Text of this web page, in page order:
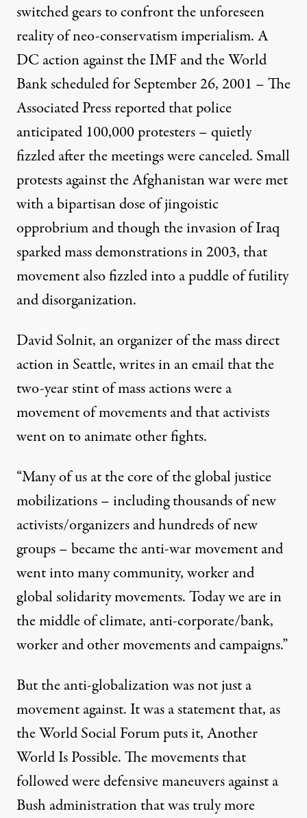
switched gears to confront the unforeseen
reality of neo-conservatism imperialism. A
DC action against the IMF and the World
Bank scheduled for September 26, 2001 – The
Associated Press reported that police
anticipated 100,000 protesters – quietly
fizzled after the meetings were canceled. Small
protests against the Afghanistan war were met
with a bipartisan dose of jingoistic
opprobrium and though the invasion of Iraq
sparked mass demonstrations in 2003, that
movement also fizzled into a puddle of futility
and disorganization.
David Solnit, an organizer of the mass direct
action in Seattle, writes in an email that the
two-year stint of mass actions were a
movement of movements and that activists
went on to animate other fights.
“Many of us at the core of the global justice
mobilizations – including thousands of new
activists/organizers and hundreds of new
groups – became the anti-war movement and
went into many community, worker and
global solidarity movements. Today we are in
the middle of climate, anti-corporate/bank,
worker and other movements and campaigns.”
But the anti-globalization was not just a
movement against. It was a statement that, as
the World Social Forum puts it, Another
World Is Possible. The movements that
followed were defensive maneuvers against a
Bush administration that was truly more